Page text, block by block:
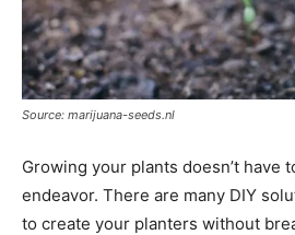
Source: marijuana-seeds.nl
Growing your plants doesn’t have
endeavor. There are many DIY
to create your planters without